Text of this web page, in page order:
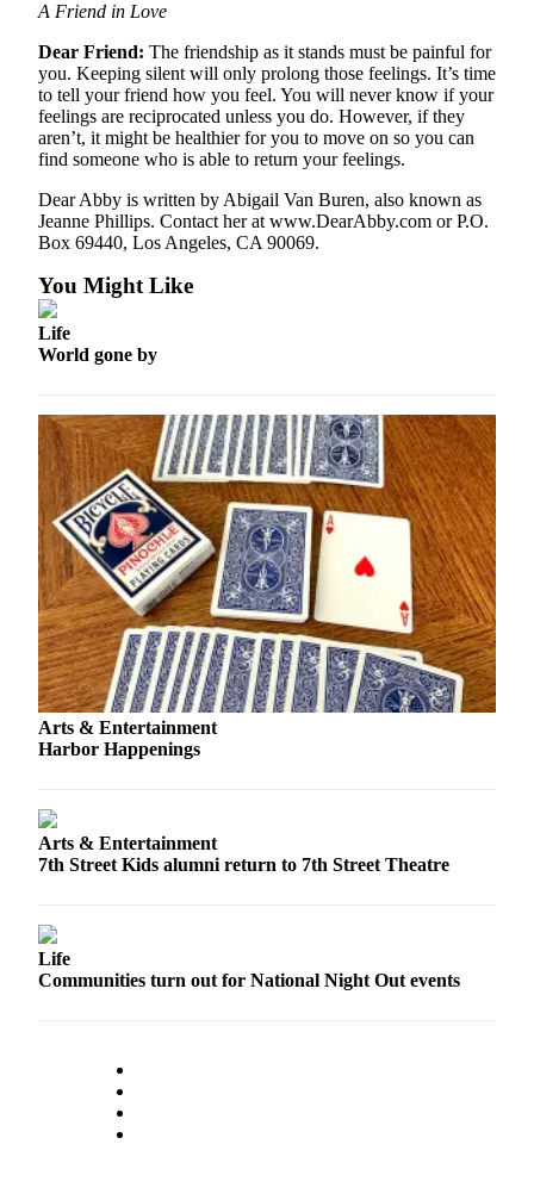
Submit a Birth
Announcement
Opinion
Letters
to the
Editor
Submit
to the
Obituaries
Obituary
eEditions
Contests
Best Of
Twin
Harbor
Classifieds
Place a
Classified
Ad
Autos
Legals
Legal
Notice
A Friend in Love
Dear Friend: The friendship as it stands must be painful for
you. Keeping silent will only prolong those feelings. It’s time
to tell your friend how you feel. You will never know if your
feelings are reciprocated unless you do. However, if they
aren’t, it might be healthier for you to move on so you can
find someone who is able to return your feelings.
Dear Abby is written by Abigail Van Buren, also known as
Jeanne Phillips. Contact her at www.DearAbby.com or P.O.
Box 69440, Los Angeles, CA 90069.
You Might Like
Life
World gone by
Arts & Entertainment
Harbor Happenings
Arts & Entertainment
7th Street Kids alumni return to 7th Street Theatre
Life
Communities turn out for National Night Out events